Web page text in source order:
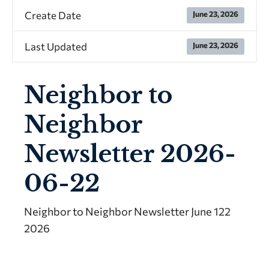
Create Date June 23, 2026
Last Updated June 23, 2026
Neighbor to
Neighbor
Newsletter 2026-
06-22
Neighbor to Neighbor Newsletter June 122
2026